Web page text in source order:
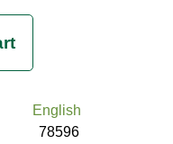
English
78596